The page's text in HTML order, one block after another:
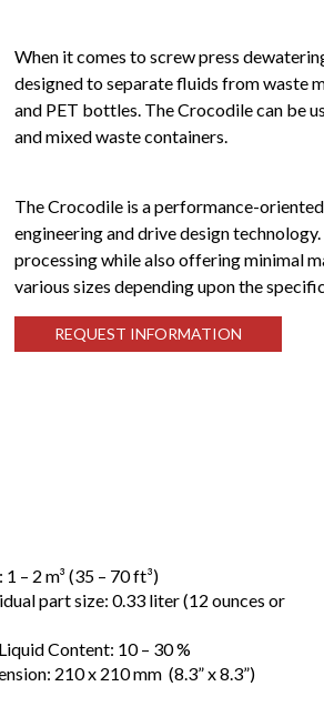
When it comes to screw press
designed to separate fluids from waste
and PET bottles. The Crocodile can be
and mixed waste containers.
The Crocodile is a performance-
engineering and drive design
processing while also offering minimal
various sizes depending upon the
REQUEST INFORMATION
– 2 m³ (35 – 70 ft³)
part size: 0.33 liter (12 ounces or
Content: 10 – 30 %
210 x 210 mm (8.3” x 8.3”)